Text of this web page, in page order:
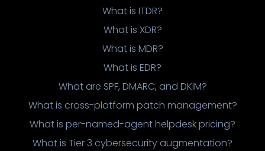
What is ITDR?
What is XDR?
What is MDR?
What is EDR?
What are SPF, DMARC, and DKIM?
What is cross-platform patch management?
What is per-named-agent helpdesk pricing?
What is Tier 3 cybersecurity augmentation?